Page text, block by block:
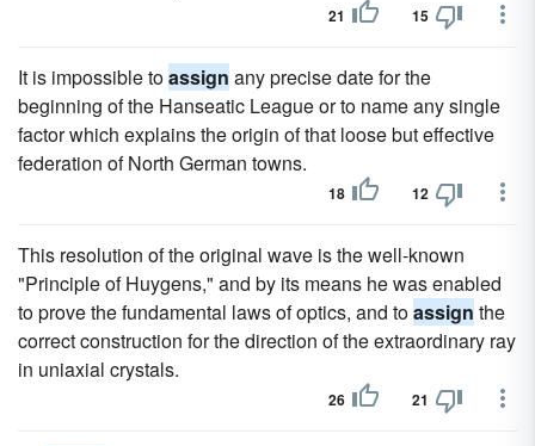
21 15
It is impossible toassign any precise date for the
beginning of the Hanseatic League or to name any single
factor which explains the origin of that loose but effective
federation of North German towns.
18 12
This resolution of the original wave is the well-known
"Principle of Huygens," and by its means he was enabled
to prove the fundamental laws of optics, and toassign the
correct construction for the direction of the extraordinary ray
in uniaxial crystals.
26 21